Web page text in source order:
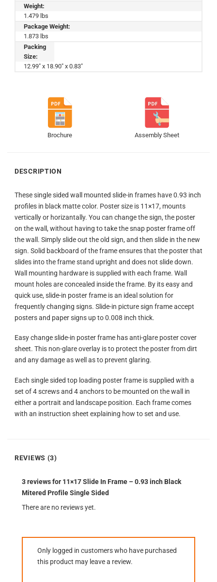
Weight:
1.479 lbs
Package Weight:
1.873 lbs
Packing
Size:
12.99" x 18.90" x 0.83"
Brochure Assembly Sheet
DESCRIPTION
These single sided wall mounted slide-in frames have 0.93 inch
profiles in black matte color. Poster size is 11×17, mounts
vertically or horizantally. You can change the sign, the poster
on the wall, without having to take the snap poster frame off
the wall. Simply slide out the old sign, and then slide in the new
sign. Solid backboard of the frame ensures that the poster that
slides into the frame stand upright and does not slide down.
Wall mounting hardware is supplied with each frame. Wall
mount holes are concealed inside the frame. By its easy and
quick use, slide-in poster frame is an ideal solution for
frequently changing signs. Slide-in picture sign frame accept
posters and paper signs up to 0.008 inch thick.
Easy change slide-in poster frame has anti-glare poster cover
sheet. This non-glare overlay is to protect the poster from dirt
and any damage as well as to prevent glaring.
Each single sided top loading poster frame is supplied with a
set of 4 screws and 4 anchors to be mounted on the wall in
either a portrait and landscape position. Each frame comes
with an instruction sheet explaining how to set and use.
REVIEWS (3)
3 reviews for 11×17 Slide In Frame – 0.93 inch Black
Mitered Profile Single Sided
There are no reviews yet.
Only logged in customers who have purchased
this product may leave a review.